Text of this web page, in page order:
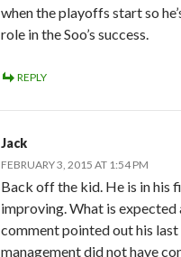
when the playoffs start so
role in the Soo’s success.
REPLY
Jack
FEBRUARY 3, 2015 AT 1:54 PM
Back off the kid. He is in his
improving. What is
comment pointed out his
management did not have